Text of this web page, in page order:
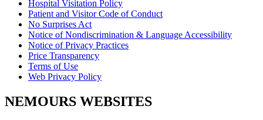
Hospital Visitation Policy
Patient and Visitor Code of Conduct
No Surprises Act
Notice of Nondiscrimination & Language Accessibility
Notice of Privacy Practices
Price Transparency
Terms of Use
Web Privacy Policy
NEMOURS WEBSITES